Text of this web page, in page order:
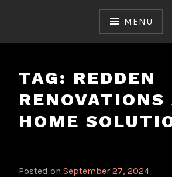
MENU
TAG: REDDEN
RENOVATIONS
HOME
Posted on September 27, 2024